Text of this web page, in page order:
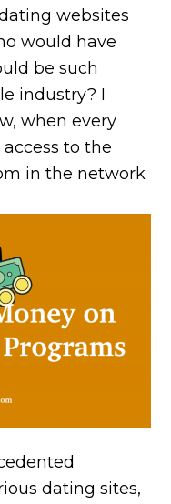
websites
would have
be such
industry? I
when every
to the
in the network
dating sites,